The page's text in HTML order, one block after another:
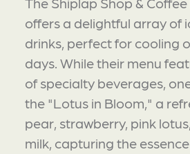
offers a delightful array of
drinks, perfect for cooling
days. While their menu
of specialty beverages,
the "Lotus in Bloom," a
pear, strawberry, pink
milk, capturing the